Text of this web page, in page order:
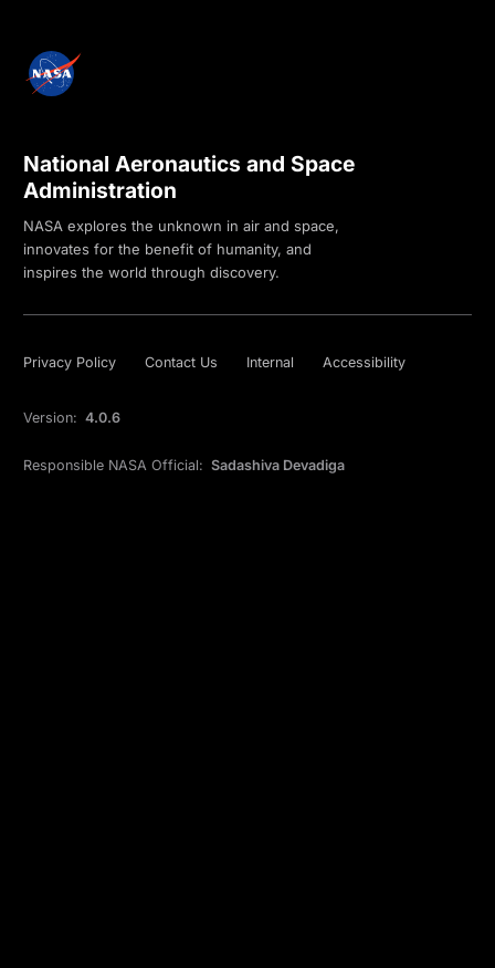
National Aeronautics and Space
Administration
NASA explores the unknown in air and space,
innovates for the benefit of humanity, and
inspires the world through discovery.
Privacy Policy Contact Us Internal Accessibility
Version: 4.0.6
Responsible NASA Official: Sadashiva Devadiga